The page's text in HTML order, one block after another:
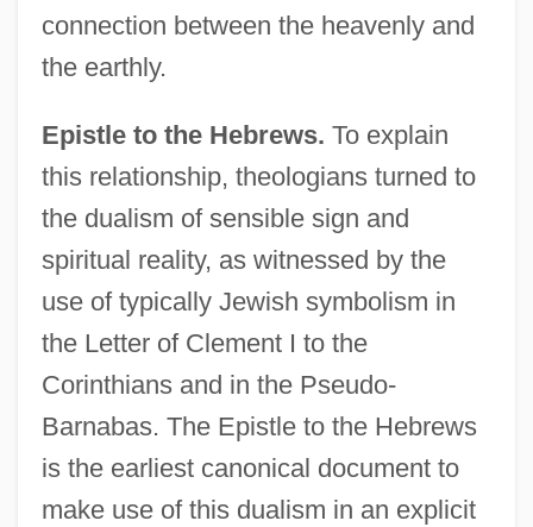
connection between the heavenly and
the earthly.
Epistle to the Hebrews. To explain
this relationship, theologians turned to
the dualism of sensible sign and
spiritual reality, as witnessed by the
use of typically Jewish symbolism in
the Letter of Clement I to the
Corinthians and in the Pseudo-
Barnabas. The Epistle to the Hebrews
is the earliest canonical document to
make use of this dualism in an explicit